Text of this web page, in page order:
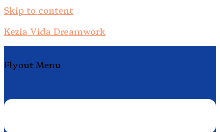
Skip to content
Kezia Vida Dreamwork
Flyout Menu